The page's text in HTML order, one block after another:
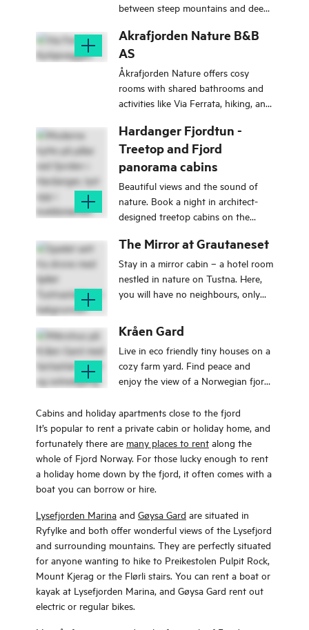
between steep mountains and deep
point to explore the best Sogn has
to offer.
Akrafjorden Nature B&B
AS
Åkrafjorden Nature offers cosy
rooms with shared bathrooms and
activities like Via Ferrata, hiking, and
active holiday!
Hardanger Fjordtun -
Treetop and Fjord
panorama cabins
Beautiful views and the sound of
nature. Book a night in architect-
designed treetop cabins on the
The Mirror at Grautaneset
Stay in a mirror cabin – a hotel room
nestled in nature on Tustna. Here,
you will have no neighbours, only
a fairy tale.
Kråen Gard
Live in eco friendly tiny houses on a
cozy farm yard. Find peace and
enjoy the view of a Norwegian fjord,
Cabins and holiday apartments close to the fjord
It’s popular to rent a private cabin or holiday home, and
fortunately there are many places to rent along the
whole of Fjord Norway. For those lucky enough to rent
a holiday home down by the fjord, it often comes with a
boat you can borrow or hire.
Lysefjorden Marina and Gøysa Gard are situated in
Ryfylke and both offer wonderful views of the Lysefjord
and surrounding mountains. They are perfectly situated
for anyone wanting to hike to Preikestolen Pulpit Rock,
Mount Kjerag or the Flørli stairs. You can rent a boat or
kayak at Lysefjorden Marina, and Gøysa Gard rent out
electric or regular bikes.